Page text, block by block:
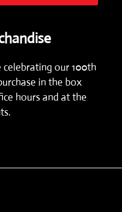
celebrating our 100th
in the box
hours and at the